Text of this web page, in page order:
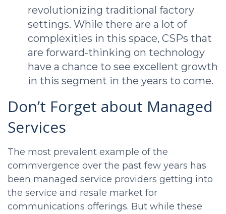
revolutionizing traditional factory
settings. While there are a lot of
complexities in this space, CSPs that
are forward-thinking on technology
have a chance to see excellent growth
in this segment in the years to come.
Don’t Forget about Managed
Services
The most prevalent example of the
commvergence over the past few years has
been managed service providers getting into
the service and resale market for
communications offerings. But while these